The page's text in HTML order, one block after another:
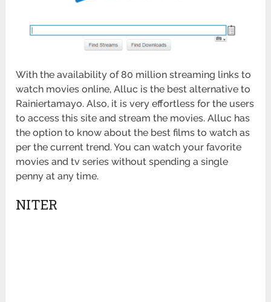
With the availability of 80 million streaming links to
watch movies online, Alluc is the best alternative to
Rainiertamayo. Also, it is very effortless for the users
to access this site and stream the movies. Alluc has
the option to know about the best films to watch as
per the current trend. You can watch your favorite
movies and tv series without spending a single
penny at any time.
NITER